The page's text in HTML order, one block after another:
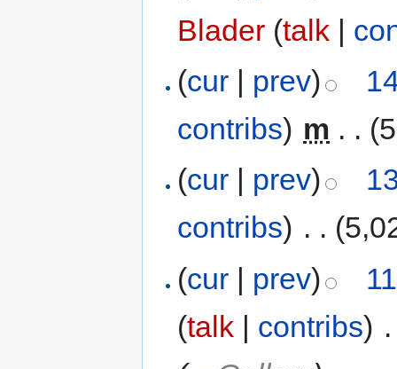
Blader (talk |
(cur | prev)
contribs) m . .
(cur prev)
contribs) . .
(cur | prev)
(talk | contribs)